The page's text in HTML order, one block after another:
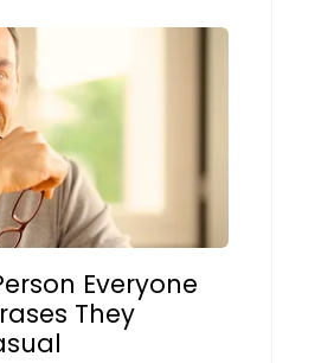
Everyone
They